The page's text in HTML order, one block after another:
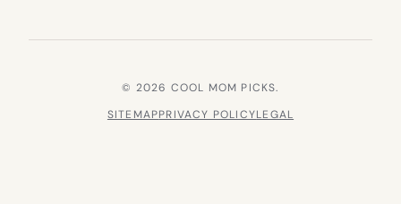
© 2026 COOL MOM PICKS.
SITEMAPPRIVACY POLICYLEGAL